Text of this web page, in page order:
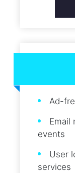
Ad-
Email
events
User
services